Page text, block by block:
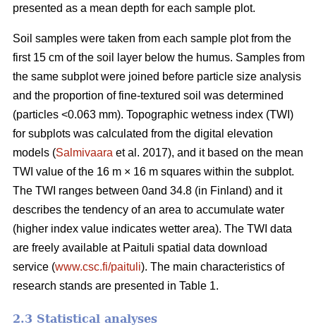
presented as a mean depth for each sample plot.
Soil samples were taken from each sample plot from the
first 15 cm of the soil layer below the humus. Samples from
the same subplot were joined before particle size analysis
and the proportion of fine-textured soil was determined
(particles <0.063 mm). Topographic wetness index (TWI)
for subplots was calculated from the digital elevation
models (Salmivaara et al. 2017), and it based on the mean
TWI value of the 16 m × 16 m squares within the subplot.
The TWI ranges between 0and 34.8 (in Finland) and it
describes the tendency of an area to accumulate water
(higher index value indicates wetter area). The TWI data
are freely available at Paituli spatial data download
service (www.csc.fi/paituli). The main characteristics of
research stands are presented in Table 1.
2.3 Statistical analyses